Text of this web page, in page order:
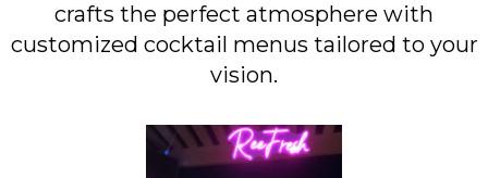
crafts the perfect atmosphere with
customized cocktail menus tailored to your
vision.